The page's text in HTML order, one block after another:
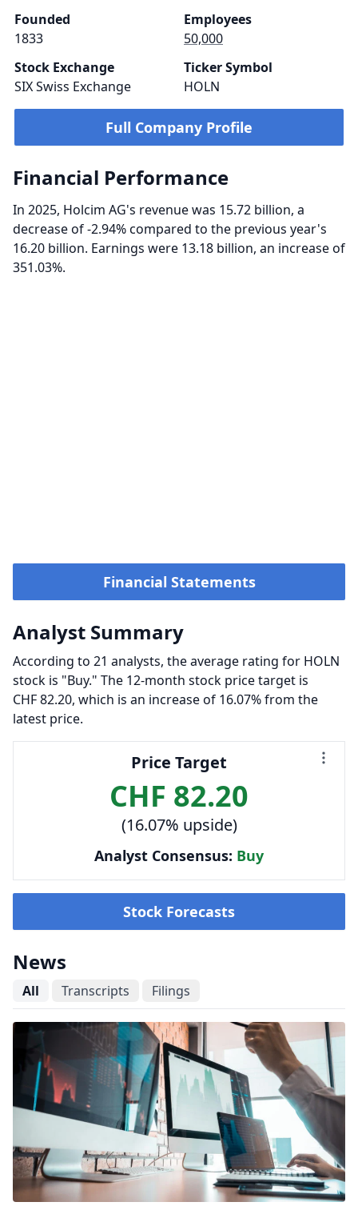
Founded
1833
Employees
50,000
Stock Exchange
SIX Swiss Exchange
Ticker Symbol
HOLN
Full Company Profile
Financial Performance
In 2025, Holcim AG's revenue was 15.72 billion, a
decrease of -2.94% compared to the previous year's
16.20 billion. Earnings were 13.18 billion, an increase of
351.03%.
Financial Statements
Analyst Summary
According to 21 analysts, the average rating for HOLN
stock is "Buy." The 12-month stock price target is
CHF 82.20, which is an increase of 16.07% from the
latest price.
Price Target
CHF 82.20
(16.07% upside)
Analyst Consensus: Buy
Stock Forecasts
News
All Transcripts Filings